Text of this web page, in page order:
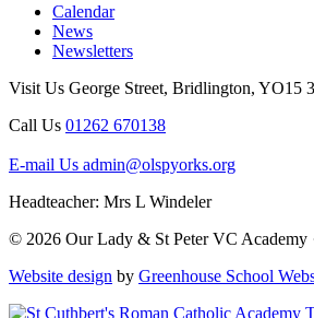
Calendar
News
Newsletters
Visit Us George Street, Bridlington, YO15
Call Us 01262 670138
E-mail Us admin@olspyorks.org
Headteacher: Mrs L Windeler
© 2026 Our Lady & St Peter VC Academy
Website design by Greenhouse School